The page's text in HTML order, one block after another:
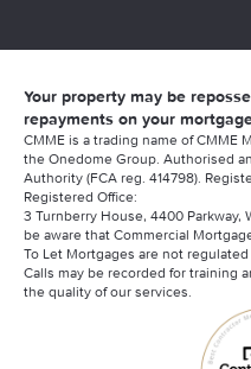
Your property may be
repayments on your
CMME is a trading name of CMME
the Onedome Group. Authorised
Authority (FCA reg. 414798).
Registered Office:
3 Turnberry House, 4400 Parkway,
be aware that Commercial
To Let Mortgages are not
Calls may be recorded for training
the quality of our services.